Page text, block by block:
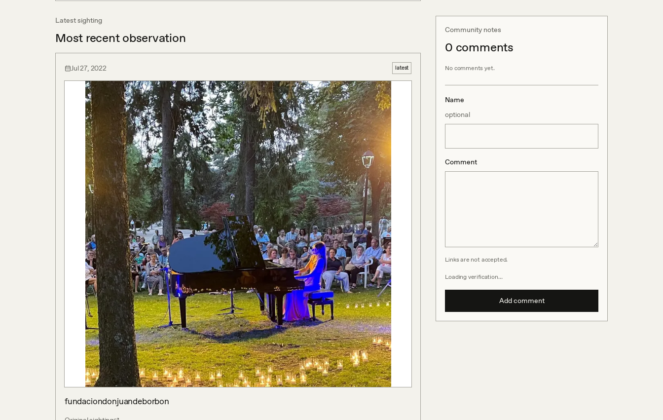
Latest sighting
Most recent observation
Jul 27, 2022 latest
fundaciondonjuandeborbon
Community notes
0 comments
No comments yet.
Name
optional
Comment
Links are not accepted.
Loading verification…
Add comment